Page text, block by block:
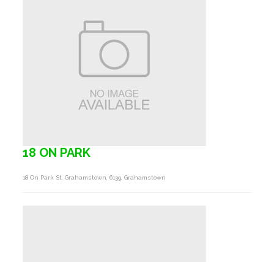
18 ON PARK
18 On Park St, Grahamstown, 6139, Grahamstown